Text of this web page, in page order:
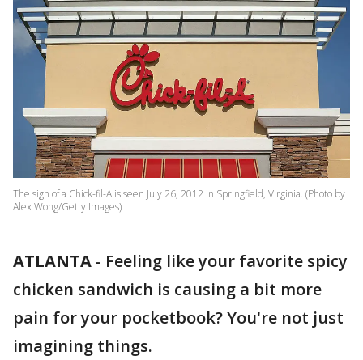
The sign of a Chick-fil-A is seen July 26, 2012 in Springfield, Virginia. (Photo by
Alex Wong/Getty Images)
ATLANTA - Feeling like your favorite spicy
chicken sandwich is causing a bit more
pain for your pocketbook? You're not just
imagining things.